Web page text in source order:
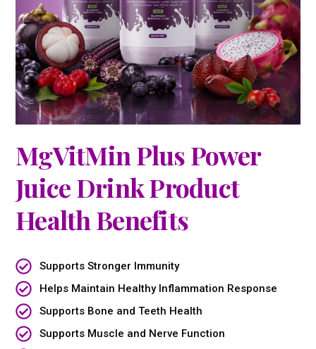
MgVitMin Plus Power
Juice Drink Product
Health Benefits
Supports Stronger Immunity
Helps Maintain Healthy Inflammation Response
Supports Bone and Teeth Health
Supports Muscle and Nerve Function